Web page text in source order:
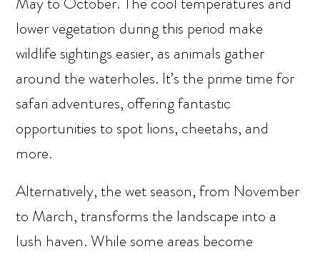
lower vegetation during this period make
wildlife sightings easier, as animals gather
around the waterholes. It’s the prime time for
safari adventures, offering fantastic
opportunities to spot lions, cheetahs, and
more.
Alternatively, the wet season, from November
to March, transforms the landscape into a
lush haven. While some areas become